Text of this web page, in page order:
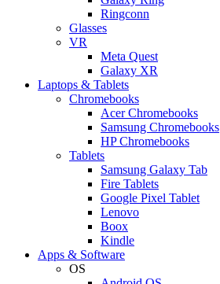
Ringconn
Glasses
VR
Meta Quest
Galaxy XR
Laptops & Tablets
Chromebooks
Acer Chromebooks
Samsung Chromebooks
HP Chromebooks
Tablets
Samsung Galaxy Tab
Fire Tablets
Google Pixel Tablet
Lenovo
Boox
Kindle
Apps & Software
OS